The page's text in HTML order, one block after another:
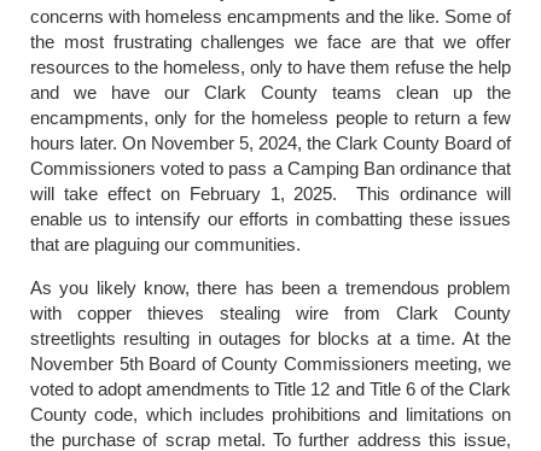
concerns with homeless encampments and the like. Some of
the most frustrating challenges we face are that we offer
resources to the homeless, only to have them refuse the help
and we have our Clark County teams clean up the
encampments, only for the homeless people to return a few
hours later. On November 5, 2024, the Clark County Board of
Commissioners voted to pass a Camping Ban ordinance that
will take effect on February 1, 2025. This ordinance will
enable us to intensify our efforts in combatting these issues
that are plaguing our communities.
As you likely know, there has been a tremendous problem
with copper thieves stealing wire from Clark County
streetlights resulting in outages for blocks at a time. At the
November 5th Board of County Commissioners meeting, we
voted to adopt amendments to Title 12 and Title 6 of the Clark
County code, which includes prohibitions and limitations on
the purchase of scrap metal. To further address this issue,